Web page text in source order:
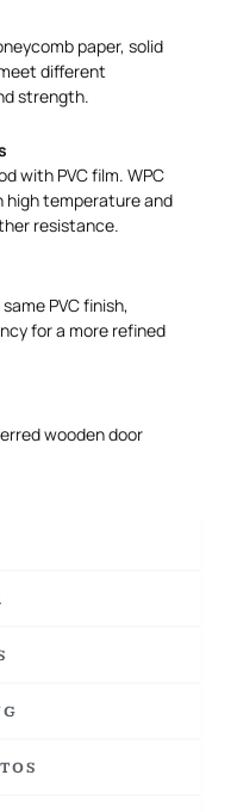
paper, solid
different
strength.
with PVC film. WPC
high temperature and
resistance.
PVC finish,
for a more refined
wooden door